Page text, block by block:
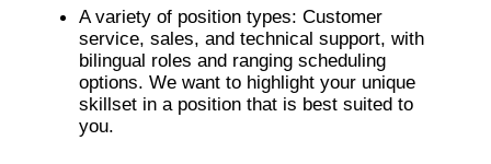
A variety of position types: Customer
service, sales, and technical support, with
bilingual roles and ranging scheduling
options. We want to highlight your unique
skillset in a position that is best suited to
you.